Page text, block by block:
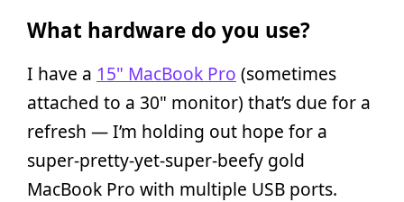
What hardware do you use?
I have a 15" MacBook Pro (sometimes
attached to a 30" monitor) that’s due for a
refresh — I’m holding out hope for a
super-pretty-yet-super-beefy gold
MacBook Pro with multiple USB ports.